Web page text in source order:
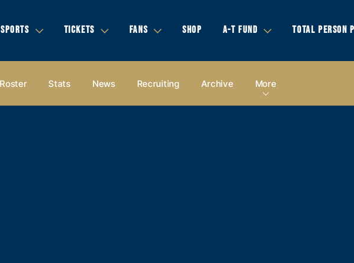
SPORTS TICKETS FANS SHOP A-T FUND TOTAL PERSON
Roster Stats News Recruiting Archive More